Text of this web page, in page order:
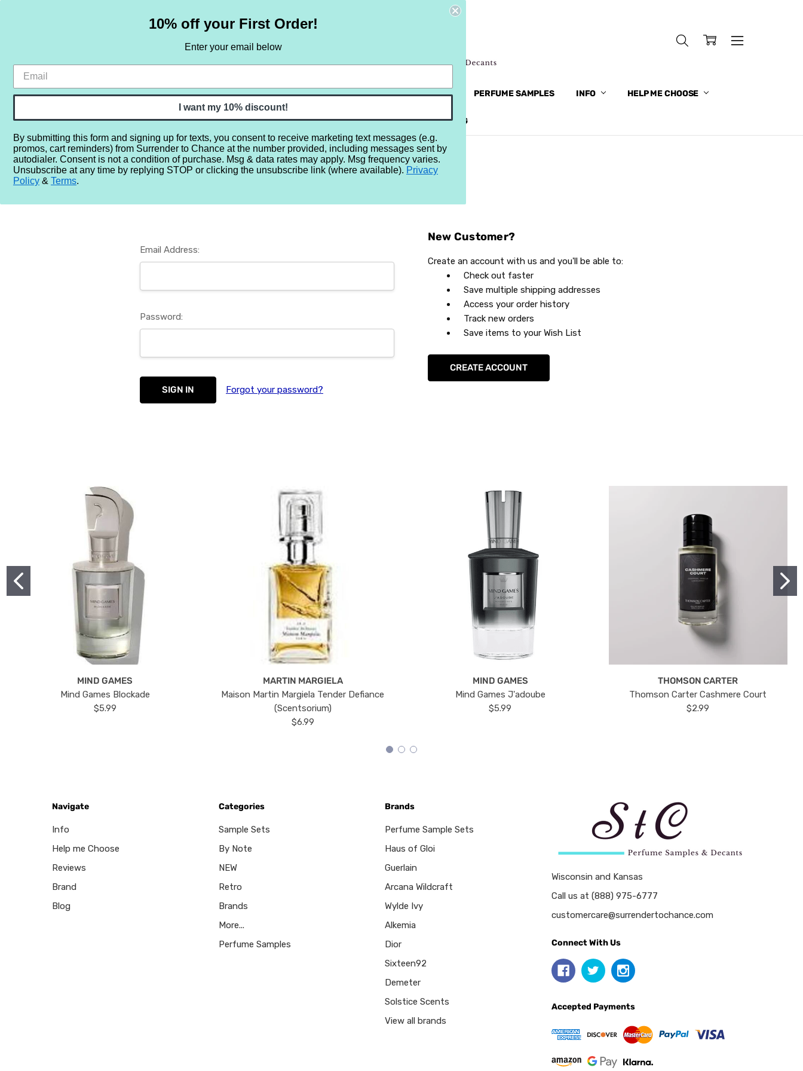
HOME SAMPLE SETS BY NOTE NEW RETRO BRANDS MORE... PERFUME SAMPLES INFO HELP ME CHOOSE
REVIEWS BRAND BLOG
Home Login
Sign In
Email Address:
Password:
Forgot your password?
New Customer?
Create an account with us and you'll be able to:
Check out faster
Save multiple shipping addresses
Access your order history
Track new orders
Save items to your Wish List
CREATE ACCOUNT
MIND GAMES
Mind Games Blockade
$5.99
MARTIN MARGIELA
Maison Martin Margiela Tender Defiance
(Scentsorium)
$6.99
MIND GAMES
Mind Games J'adoube
$5.99
THOMSON CARTER
Thomson Carter Cashmere Court
$2.99
Navigate
Info
Help me Choose
Reviews
Brand
Blog
Categories
Sample Sets
By Note
NEW
Retro
Brands
More...
Perfume Samples
Brands
Perfume Sample Sets
Haus of Gloi
Guerlain
Arcana Wildcraft
Wylde Ivy
Alkemia
Dior
Sixteen92
Demeter
Solstice Scents
View all brands
Wisconsin and Kansas
Call us at (888) 975-6777
customercare@surrendertochance.com
Connect With Us
Accepted Payments
10% off your First Order!
Enter your email below
I want my 10% discount!
By submitting this form and signing up for texts, you consent to receive marketing text messages (e.g.
promos, cart reminders) from Surrender to Chance at the number provided, including messages sent by
autodialer. Consent is not a condition of purchase. Msg & data rates may apply. Msg frequency varies.
Unsubscribe at any time by replying STOP or clicking the unsubscribe link (where available). Privacy
Policy & Terms.